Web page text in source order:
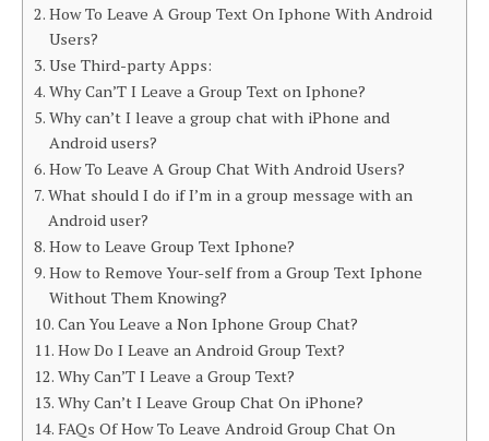
How To Leave A Group Text On Iphone With Android
Users?
Use Third-party Apps:
Why Can’T I Leave a Group Text on Iphone?
Why can’t I leave a group chat with iPhone and
Android users?
How To Leave A Group Chat With Android Users?
What should I do if I’m in a group message with an
Android user?
How to Leave Group Text Iphone?
How to Remove Your-self from a Group Text Iphone
Without Them Knowing?
Can You Leave a Non Iphone Group Chat?
How Do I Leave an Android Group Text?
Why Can’T I Leave a Group Text?
Why Can’t I Leave Group Chat On iPhone?
FAQs Of How To Leave Android Group Chat On